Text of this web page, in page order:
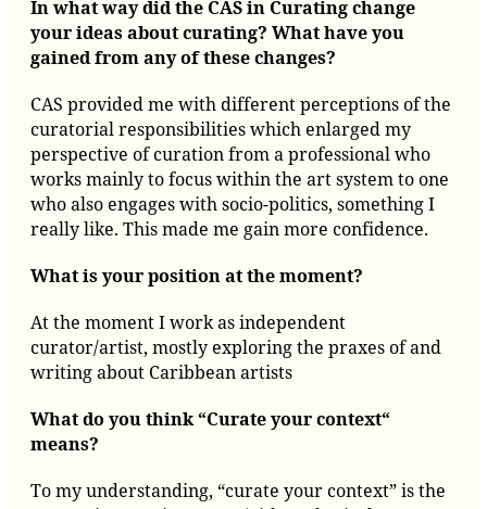
In what way did the CAS in Curating change
your ideas about curating? What have you
gained from any of these changes?
CAS provided me with different perceptions of the
curatorial responsibilities which enlarged my
perspective of curation from a professional who
works mainly to focus within the art system to one
who also engages with socio-politics, something I
really like. This made me gain more confidence.
What is your position at the moment?
At the moment I work as independent
curator/artist, mostly exploring the praxes of and
writing about Caribbean artists
What do you think “Curate your context“
means?
To my understanding, “curate your context” is the